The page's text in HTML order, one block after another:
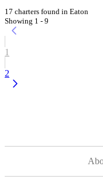
17 charters found in Eaton
Showing 1 - 9
1
2